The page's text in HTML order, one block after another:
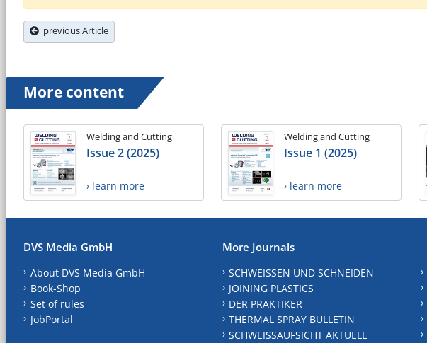
previous Article
More content
Welding and Cutting
Issue 2 (2025)
› learn more
Welding and Cutting
Issue 1 (2025)
› learn more
DVS Media GmbH
About DVS Media GmbH
Book-Shop
Set of rules
JobPortal
More Journals
SCHWEISSEN UND SCHNEIDEN
JOINING PLASTICS
DER PRAKTIKER
THERMAL SPRAY BULLETIN
SCHWEISSAUFSICHT AKTUELL